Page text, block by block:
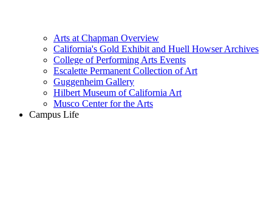
Arts at Chapman Overview
California's Gold Exhibit and Huell Howser Archives
College of Performing Arts Events
Escalette Permanent Collection of Art
Guggenheim Gallery
Hilbert Museum of California Art
Musco Center for the Arts
Campus Life